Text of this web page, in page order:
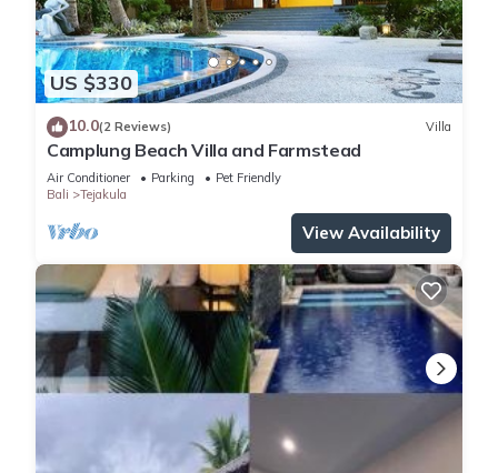
US $330
10.0(2 Reviews) Villa
Camplung Beach Villa and Farmstead
Air Conditioner Parking
Pet Friendly
Bali
Tejakula
View Availability